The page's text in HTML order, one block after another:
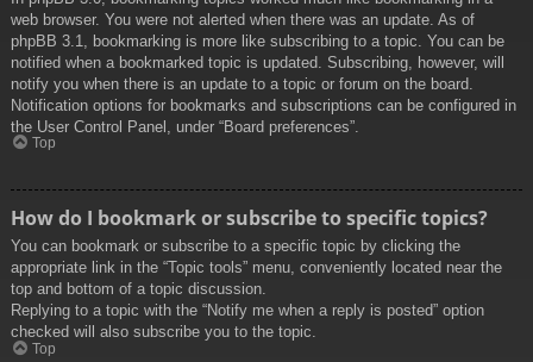
web browser. You were not alerted when there was an update. As of
phpBB 3.1, bookmarking is more like subscribing to a topic. You can be
notified when a bookmarked topic is updated. Subscribing, however, will
notify you when there is an update to a topic or forum on the board.
Notification options for bookmarks and subscriptions can be configured in
the User Control Panel, under “Board preferences”.
Top
How do I bookmark or subscribe to specific topics?
You can bookmark or subscribe to a specific topic by clicking the
appropriate link in the “Topic tools” menu, conveniently located near the
top and bottom of a topic discussion.
Replying to a topic with the “Notify me when a reply is posted” option
checked will also subscribe you to the topic.
Top